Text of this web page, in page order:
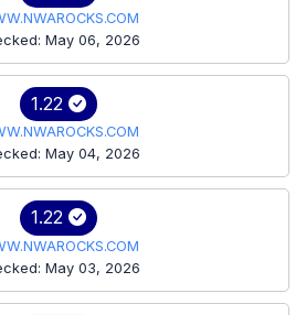
May 06, 2026
1.22
May 04, 2026
1.22
May 03, 2026